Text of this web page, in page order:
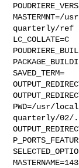
quarterly/ref
LC_COLLATE=C
SAVED_TERM=
PWD=/usr/
quarterly/02/